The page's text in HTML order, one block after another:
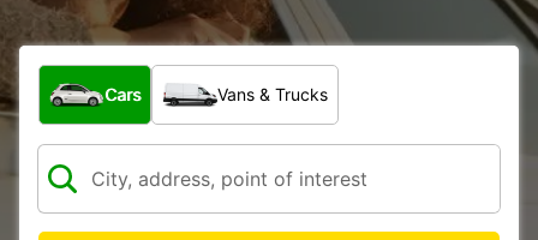
What type of vehicle?
Cars Vans & Trucks